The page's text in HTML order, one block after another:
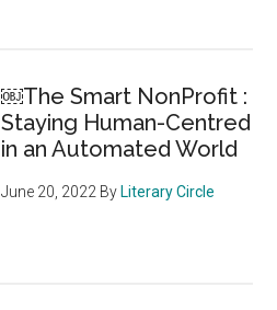
￼The Smart NonProfit :
Staying Human-Centred
in an Automated World
June 20, 2022 By Literary Circle